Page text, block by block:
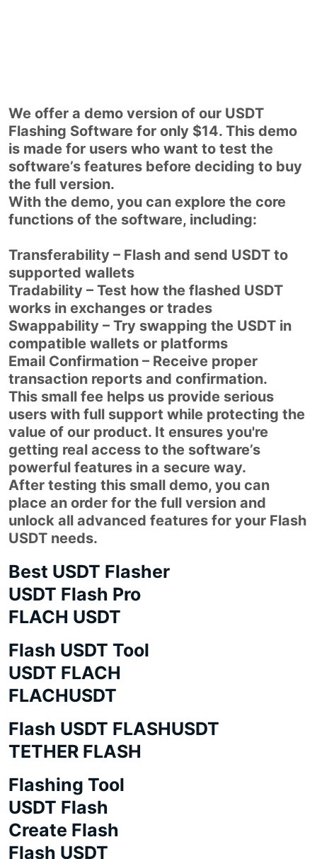
We offer a demo version of our USDT
Flashing Software for only $14. This demo
is made for users who want to test the
software’s features before deciding to buy
the full version.
With the demo, you can explore the core
functions of the software, including:
Transferability – Flash and send USDT to
supported wallets
Tradability – Test how the flashed USDT
works in exchanges or trades
Swappability – Try swapping the USDT in
compatible wallets or platforms
Email Confirmation – Receive proper
transaction reports and confirmation.
This small fee helps us provide serious
users with full support while protecting the
value of our product. It ensures you're
getting real access to the software’s
powerful features in a secure way.
After testing this small demo, you can
place an order for the full version and
unlock all advanced features for your Flash
USDT needs.
Best USDT Flasher
USDT Flash Pro
FLACH USDT
Flash USDT Tool
USDT FLACH
FLACHUSDT
Flash USDT FLASHUSDT
TETHER FLASH
Flashing Tool
USDT Flash
Create Flash
Flash USDT